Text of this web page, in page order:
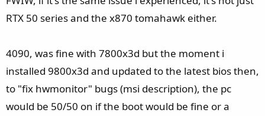
My new board is a Asus ROG Strix X870-F. So you still think I
am paid by MSI (as you wrote in other threads again and
RTX 50 series and the x870 tomahawk either.
4090, was fine with 7800x3d but the moment i
installed 9800x3d and updated to the latest bios then,
to "fix hwmonitor" bugs (msi description), the pc
would be 50/50 on if the boot would be fine or a